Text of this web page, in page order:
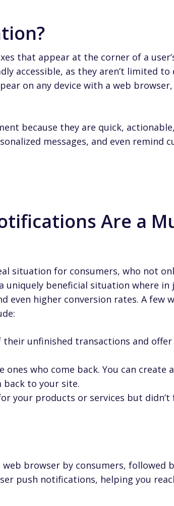
that appear at the corner of a
accessible, as they aren’t limited to
on any device with a web
because they are quick,
messages, and even remind
Are a
situation for consumers, who not
beneficial situation where in
higher conversion rates. A few
unfinished transactions and offer
who come back. You can create
to your site.
your products or services but didn’t
browser by consumers, followed
push notifications, helping you